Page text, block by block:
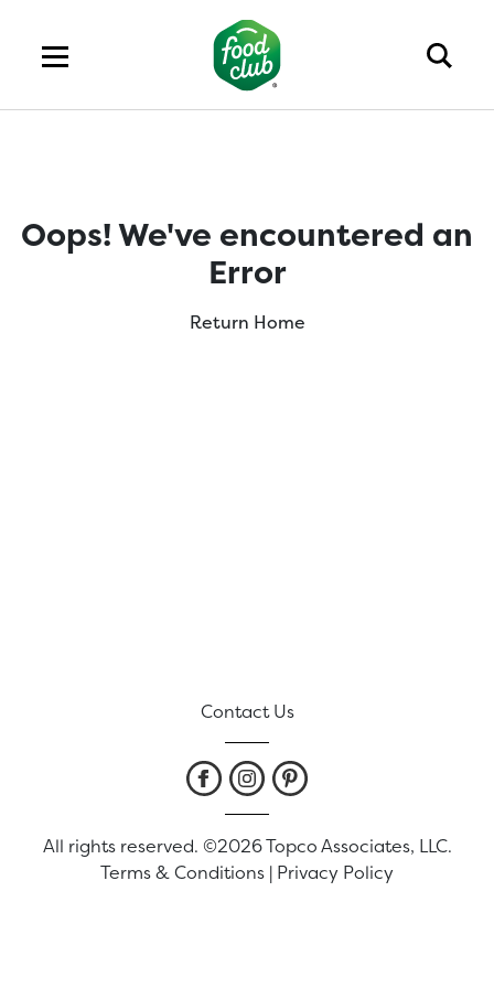
Oops! We've encountered an
Error
Return Home
Contact Us
All rights reserved. ©2026 Topco Associates, LLC.
Terms & Conditions | Privacy Policy